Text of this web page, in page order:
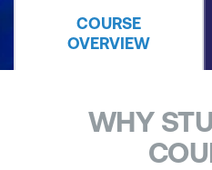
COURSE
OVERVIEW
WHY